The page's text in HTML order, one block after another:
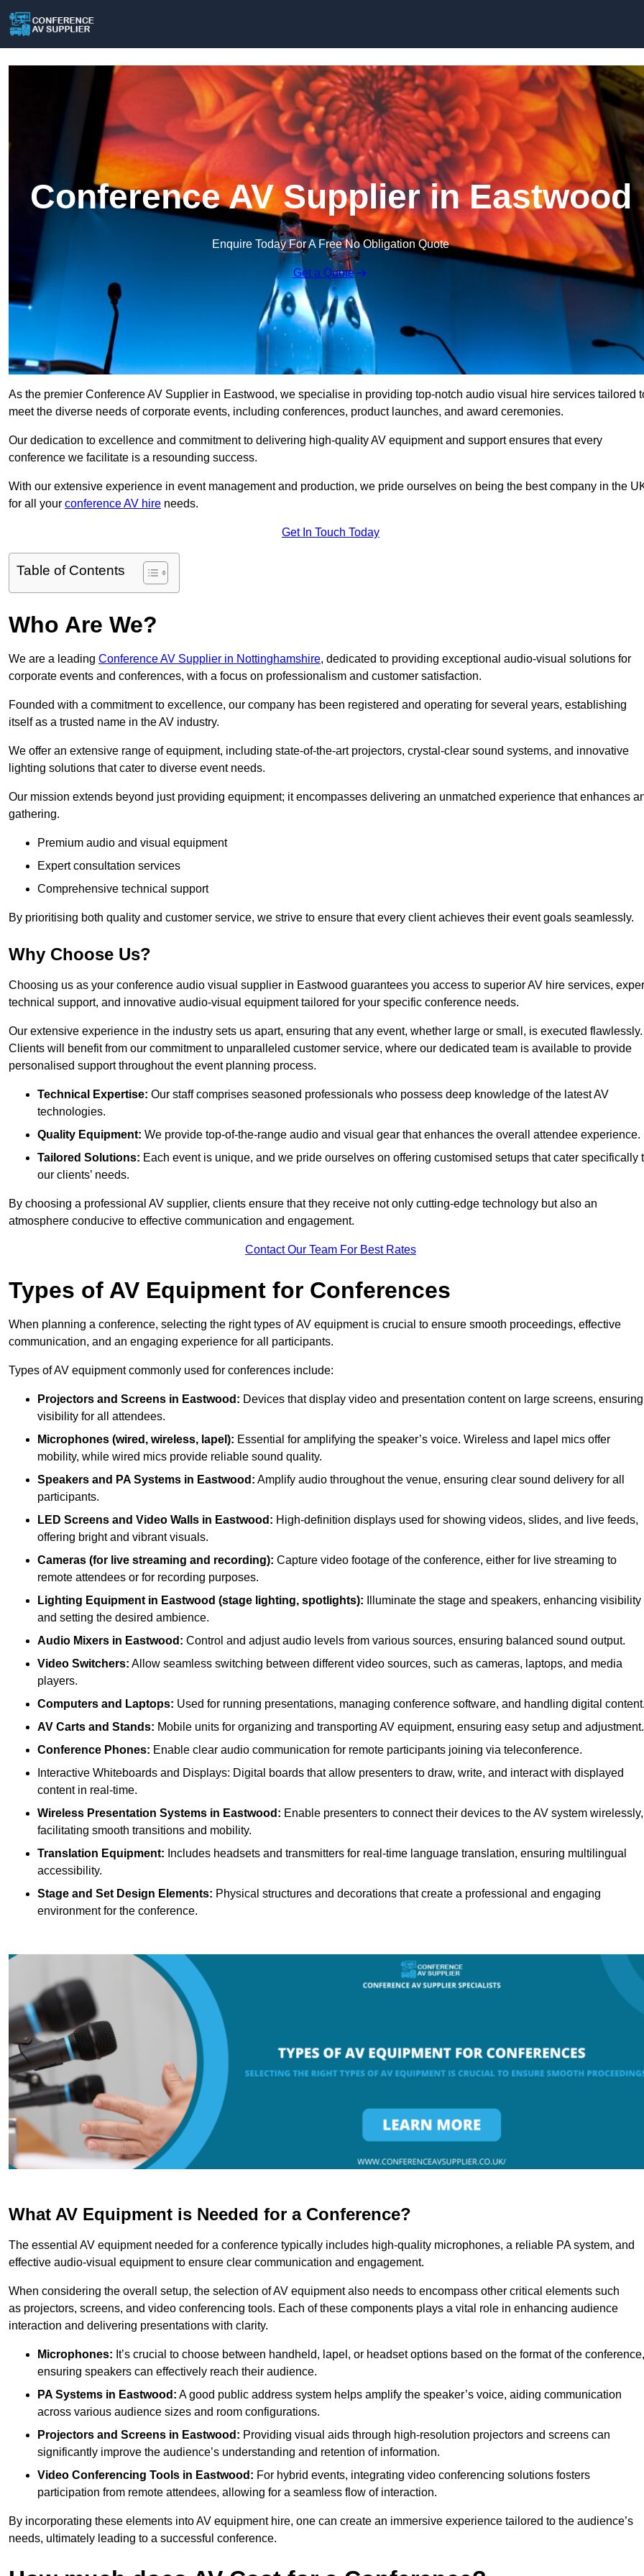
Conference AV Supplier in Eastwood
Enquire Today For A Free No Obligation Quote
Get a Quote
As the premier Conference AV Supplier in Eastwood, we specialise in providing top-notch audio visual hire services tailored
meet the diverse needs of corporate events, including conferences, product launches, and award ceremonies.
Our dedication to excellence and commitment to delivering high-quality AV equipment and support ensures that every
conference we facilitate is a resounding success.
With our extensive experience in event management and production, we pride ourselves on being the best company in the
for all your conference AV hire needs.
Get In Touch Today
Table of Contents
Who Are We?
We are a leading Conference AV Supplier in Nottinghamshire, dedicated to providing exceptional audio-visual solutions for
corporate events and conferences, with a focus on professionalism and customer satisfaction.
Founded with a commitment to excellence, our company has been registered and operating for several years, establishing
itself as a trusted name in the AV industry.
We offer an extensive range of equipment, including state-of-the-art projectors, crystal-clear sound systems, and innovative
lighting solutions that cater to diverse event needs.
Our mission extends beyond just providing equipment; it encompasses delivering an unmatched experience that enhances
gathering.
Premium audio and visual equipment
Expert consultation services
Comprehensive technical support
By prioritising both quality and customer service, we strive to ensure that every client achieves their event goals seamlessly.
Why Choose Us?
Choosing us as your conference audio visual supplier in Eastwood guarantees you access to superior AV hire services,
technical support, and innovative audio-visual equipment tailored for your specific conference needs.
Our extensive experience in the industry sets us apart, ensuring that any event, whether large or small, is executed flawlessly.
Clients will benefit from our commitment to unparalleled customer service, where our dedicated team is available to provide
personalised support throughout the event planning process.
Technical Expertise: Our staff comprises seasoned professionals who possess deep knowledge of the latest AV
technologies.
Quality Equipment: We provide top-of-the-range audio and visual gear that enhances the overall attendee experience.
Tailored Solutions: Each event is unique, and we pride ourselves on offering customised setups that cater specifically
our clients’ needs.
By choosing a professional AV supplier, clients ensure that they receive not only cutting-edge technology but also an
atmosphere conducive to effective communication and engagement.
Contact Our Team For Best Rates
Types of AV Equipment for Conferences
When planning a conference, selecting the right types of AV equipment is crucial to ensure smooth proceedings, effective
communication, and an engaging experience for all participants.
Types of AV equipment commonly used for conferences include:
Projectors and Screens in Eastwood: Devices that display video and presentation content on large screens, ensuring
visibility for all attendees.
Microphones (wired, wireless, lapel): Essential for amplifying the speaker’s voice. Wireless and lapel mics offer
mobility, while wired mics provide reliable sound quality.
Speakers and PA Systems in Eastwood: Amplify audio throughout the venue, ensuring clear sound delivery for all
participants.
LED Screens and Video Walls in Eastwood: High-definition displays used for showing videos, slides, and live feeds,
offering bright and vibrant visuals.
Cameras (for live streaming and recording): Capture video footage of the conference, either for live streaming to
remote attendees or for recording purposes.
Lighting Equipment in Eastwood (stage lighting, spotlights): Illuminate the stage and speakers, enhancing visibility
and setting the desired ambience.
Audio Mixers in Eastwood: Control and adjust audio levels from various sources, ensuring balanced sound output.
Video Switchers: Allow seamless switching between different video sources, such as cameras, laptops, and media
players.
Computers and Laptops: Used for running presentations, managing conference software, and handling digital
AV Carts and Stands: Mobile units for organizing and transporting AV equipment, ensuring easy setup and adjustment.
Conference Phones: Enable clear audio communication for remote participants joining via teleconference.
Interactive Whiteboards and Displays: Digital boards that allow presenters to draw, write, and interact with displayed
content in real-time.
Wireless Presentation Systems in Eastwood: Enable presenters to connect their devices to the AV system wirelessly,
facilitating smooth transitions and mobility.
Translation Equipment: Includes headsets and transmitters for real-time language translation, ensuring multilingual
accessibility.
Stage and Set Design Elements: Physical structures and decorations that create a professional and engaging
environment for the conference.
What AV Equipment is Needed for a Conference?
The essential AV equipment needed for a conference typically includes high-quality microphones, a reliable PA system, and
effective audio-visual equipment to ensure clear communication and engagement.
When considering the overall setup, the selection of AV equipment also needs to encompass other critical elements such
as projectors, screens, and video conferencing tools. Each of these components plays a vital role in enhancing audience
interaction and delivering presentations with clarity.
Microphones: It’s crucial to choose between handheld, lapel, or headset options based on the format of the conference,
ensuring speakers can effectively reach their audience.
PA Systems in Eastwood: A good public address system helps amplify the speaker’s voice, aiding communication
across various audience sizes and room configurations.
Projectors and Screens in Eastwood: Providing visual aids through high-resolution projectors and screens can
significantly improve the audience’s understanding and retention of information.
Video Conferencing Tools in Eastwood: For hybrid events, integrating video conferencing solutions fosters
participation from remote attendees, allowing for a seamless flow of interaction.
By incorporating these elements into AV equipment hire, one can create an immersive experience tailored to the audience’s
needs, ultimately leading to a successful conference.